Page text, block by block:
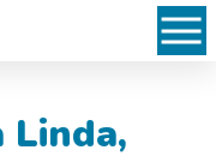
Linda,